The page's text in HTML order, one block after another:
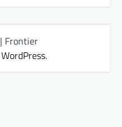
| Frontier
WordPress.